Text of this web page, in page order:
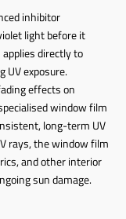
inhibitor
light before it
directly to
UV exposure.
effects on
window film
long-term UV
rays, the window film
and other interior
sun damage.